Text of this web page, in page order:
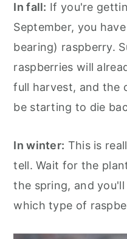
In fall: If you're
September, you
bearing) raspberry.
raspberries will
full harvest, and the
be starting to die
In winter: This is
tell. Wait for the
the spring, and
which type of